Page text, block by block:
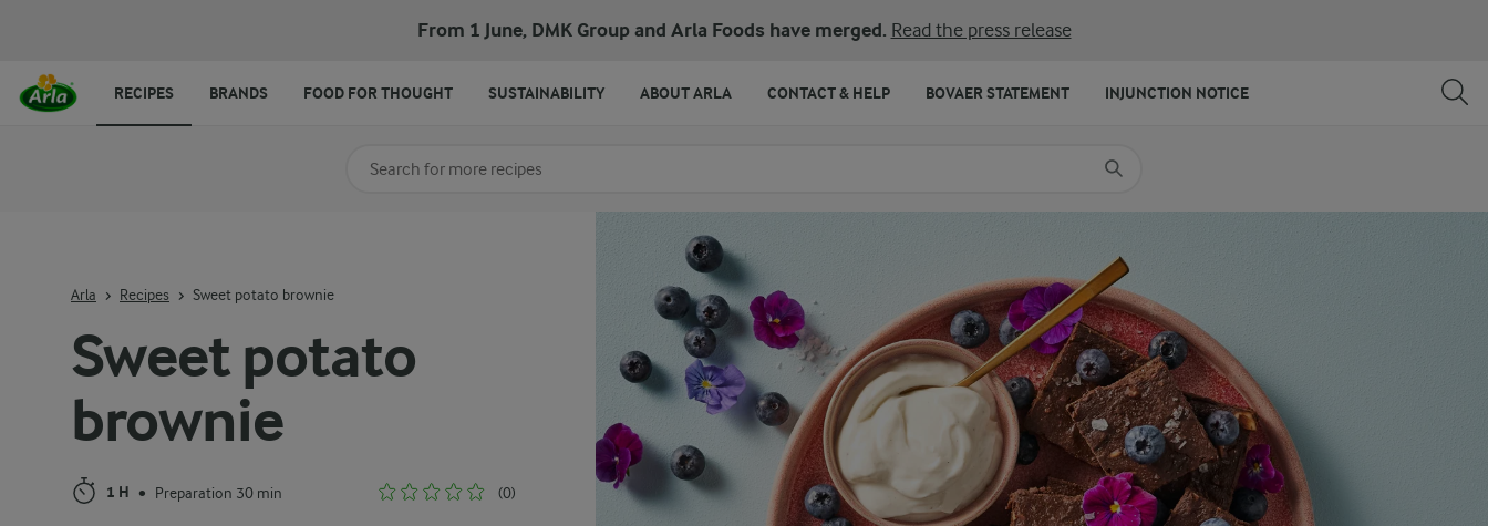
From 1 June, DMK Group and Arla Foods have merged. Read the press release
Sweet potato
brownie
1 H • Preparation 30 min (0)
Arla Recipes Sweet potato brownie
Search for category
RECIPES BRANDS FOOD FOR THOUGHT SUSTAINABILITY ABOUT ARLA CONTACT & HELP BOVAER STATEMENT INJUNCTION NOTICE